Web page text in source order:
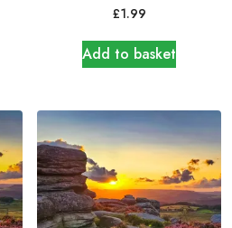
£1.99
Add to basket